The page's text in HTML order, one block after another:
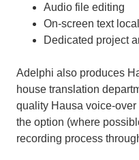
Audio file editing
On-screen text
Dedicated project
Adelphi also produces
house translation
quality Hausa voice-
the option (where
recording process